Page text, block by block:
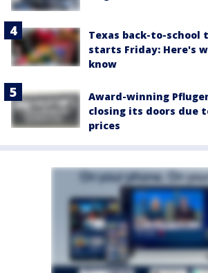
Texas back-to-school
starts Friday: Here's
know
Award-winning
closing its doors due
prices